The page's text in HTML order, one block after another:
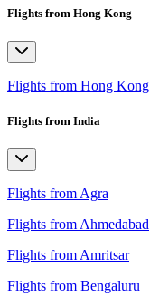
Flights from Hong Kong
Flights from Hong Kong
Flights from India
Flights from Agra
Flights from Ahmedabad
Flights from Amritsar
Flights from Bengaluru